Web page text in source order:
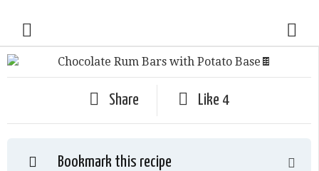
Share Like 4
Bookmark this recipe